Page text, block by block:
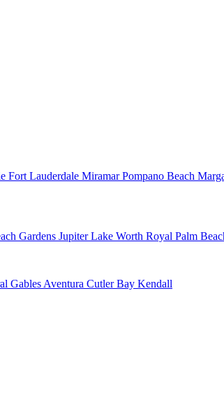
Fort Lauderdale MiramarPompano Beach
Gardens JupiterLake Worth Royal Palm
Gables Aventura Cutler Bay Kendall